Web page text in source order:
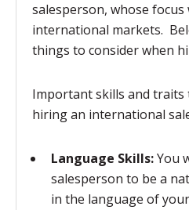
salesperson, whose focus
international markets.
things to consider when
Important skills and
hiring an international
Language Skills:You
salesperson to be a
in the language of